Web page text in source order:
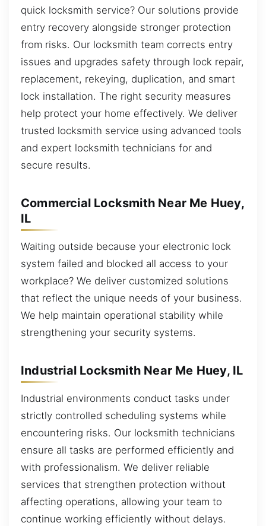
quick locksmith service? Our solutions provide
entry recovery alongside stronger protection
from risks. Our locksmith team corrects entry
issues and upgrades safety through lock repair,
replacement, rekeying, duplication, and smart
lock installation. The right security measures
help protect your home effectively. We deliver
trusted locksmith service using advanced tools
and expert locksmith technicians for and
secure results.
Commercial Locksmith Near Me Huey,
IL
Waiting outside because your electronic lock
system failed and blocked all access to your
workplace? We deliver customized solutions
that reflect the unique needs of your business.
We help maintain operational stability while
strengthening your security systems.
Industrial Locksmith Near Me Huey, IL
Industrial environments conduct tasks under
strictly controlled scheduling systems while
encountering risks. Our locksmith technicians
ensure all tasks are performed efficiently and
with professionalism. We deliver reliable
services that strengthen protection without
affecting operations, allowing your team to
continue working efficiently without delays.